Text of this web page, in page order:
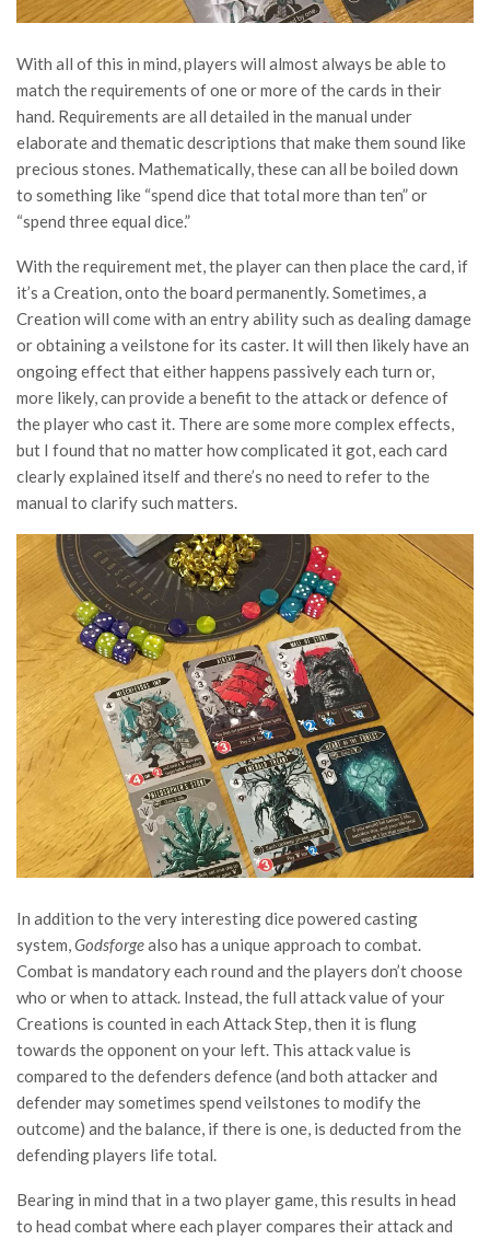
With all of this in mind, players will almost always be able to
match the requirements of one or more of the cards in their
hand. Requirements are all detailed in the manual under
elaborate and thematic descriptions that make them sound like
precious stones. Mathematically, these can all be boiled down
to something like “spend dice that total more than ten” or
“spend three equal dice.”
With the requirement met, the player can then place the card, if
it’s a Creation, onto the board permanently. Sometimes, a
Creation will come with an entry ability such as dealing damage
or obtaining a veilstone for its caster. It will then likely have an
ongoing effect that either happens passively each turn or,
more likely, can provide a benefit to the attack or defence of
the player who cast it. There are some more complex effects,
but I found that no matter how complicated it got, each card
clearly explained itself and there’s no need to refer to the
manual to clarify such matters.
In addition to the very interesting dice powered casting
system,Godsforgealso has a unique approach to combat.
Combat is mandatory each round and the players don’t choose
who or when to attack. Instead, the full attack value of your
Creations is counted in each Attack Step, then it is flung
towards the opponent on your left. This attack value is
compared to the defenders defence (and both attacker and
defender may sometimes spend veilstones to modify the
outcome) and the balance, if there is one, is deducted from the
defending players life total.
Bearing in mind that in a two player game, this results in head
to head combat where each player compares their attack and